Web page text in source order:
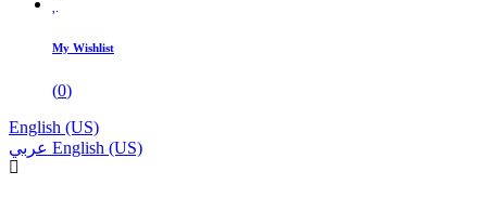
My Wishlist
(0)
English (US)
عربي English (US)